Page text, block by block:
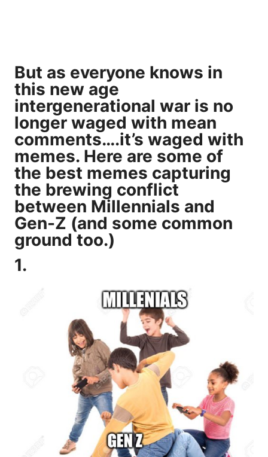
But as everyone knows in
this new age
intergenerational war is no
longer waged with mean
comments….it’s waged with
memes. Here are some of
the best memes capturing
the brewing conflict
between Millennials and
Gen-Z (and some common
ground too.)
1.